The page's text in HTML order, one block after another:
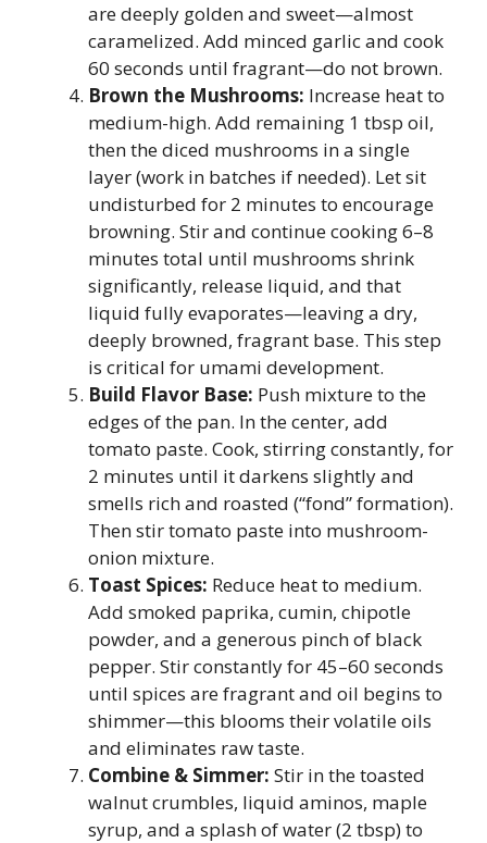
are deeply golden and sweet—almost
caramelized. Add minced garlic and cook
60 seconds until fragrant—do not brown.
Brown the Mushrooms: Increase heat to
medium-high. Add remaining 1 tbsp oil,
then the diced mushrooms in a single
layer (work in batches if needed). Let sit
undisturbed for 2 minutes to encourage
browning. Stir and continue cooking 6–8
minutes total until mushrooms shrink
significantly, release liquid, and that
liquid fully evaporates—leaving a dry,
deeply browned, fragrant base. This step
is critical for umami development.
Build Flavor Base: Push mixture to the
edges of the pan. In the center, add
tomato paste. Cook, stirring constantly, for
2 minutes until it darkens slightly and
smells rich and roasted (“fond” formation).
Then stir tomato paste into mushroom-
onion mixture.
Toast Spices: Reduce heat to medium.
Add smoked paprika, cumin, chipotle
powder, and a generous pinch of black
pepper. Stir constantly for 45–60 seconds
until spices are fragrant and oil begins to
shimmer—this blooms their volatile oils
and eliminates raw taste.
Combine & Simmer: Stir in the toasted
walnut crumbles, liquid aminos, maple
syrup, and a splash of water (2 tbsp) to